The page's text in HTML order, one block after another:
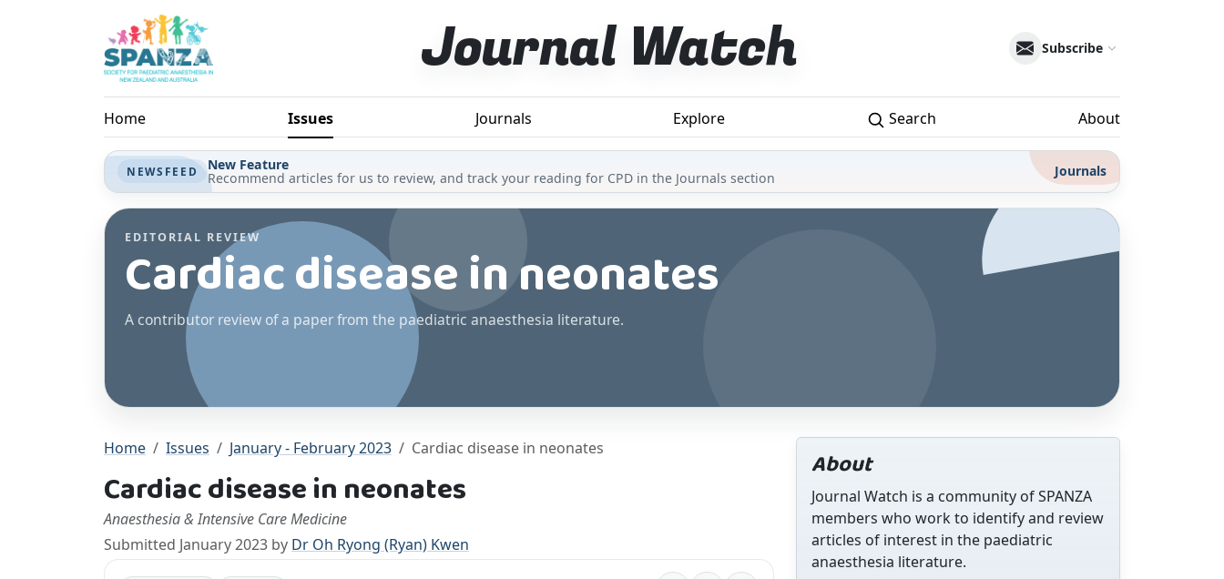
Journal Watch Subscribe
Home Issues Journals Explore Search About
NEWSFEED New Feature
Recommend articles for us to review, and track your reading for CPD in the Journals section Journals
EDITORIAL REVIEW
Cardiac disease in neonates
A contributor review of a paper from the paediatric anaesthesia literature.
Home Issues January - February 2023 Cardiac disease in neonates
Cardiac disease in neonates
Anaesthesia & Intensive Care Medicine
Submitted January 2023 by Dr Oh Ryong (Ryan) Kwen
About
Journal Watch is a community of SPANZA
members who work to identify and review
articles of interest in the paediatric
anaesthesia literature.